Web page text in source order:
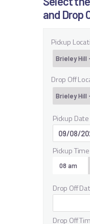
and Drop
Pickup
Drop Off
Pickup Date
Pickup Time
Drop Off
Drop Off